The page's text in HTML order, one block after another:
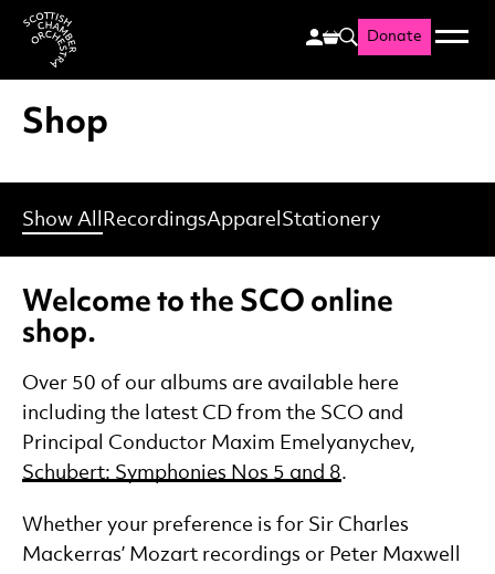
Scottish Chamber
Search
Donate Menu
Shop
Show All RecordingsApparel Stationery
Welcome to the SCO online
shop.
Over 50 of our albums are available here
including the latest CD from the SCO and
Principal Conductor Maxim Emelyanychev,
Schubert: Symphonies Nos 5 and 8.
Whether your preference is for Sir Charles
Mackerras’ Mozart recordings or Peter Maxwell